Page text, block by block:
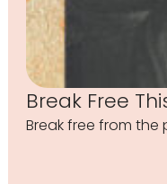
Break Free
Break free from